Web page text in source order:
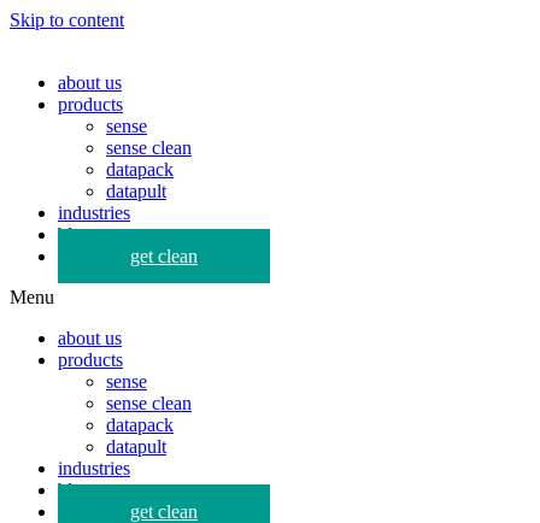
Skip to content
about us
products
sense
sense clean
datapack
datapult
industries
blog
get clean
Menu
about us
products
sense
sense clean
datapack
datapult
industries
blog
get clean